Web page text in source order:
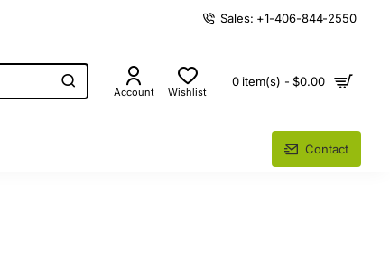
Sales: +1-406-844-2550
Account Wishlist
0 item(s) - $0.00
Contact